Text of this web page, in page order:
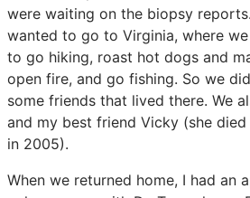
were waiting on the biopsy
wanted to go to Virginia, where
to go hiking, roast hot dogs and
open fire, and go fishing. So we
some friends that lived there. We
and my best friend Vicky (she
in 2005).
When we returned home, I had an